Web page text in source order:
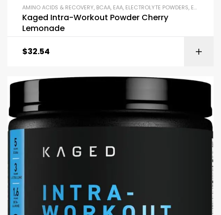
AMINO ACIDS & RECOVERY, BCAA, EAA, ELECTROLYTE POWDERS, ENDURANCE & STAMINA
Kaged Intra-Workout Powder Cherry
Lemonade
$32.54